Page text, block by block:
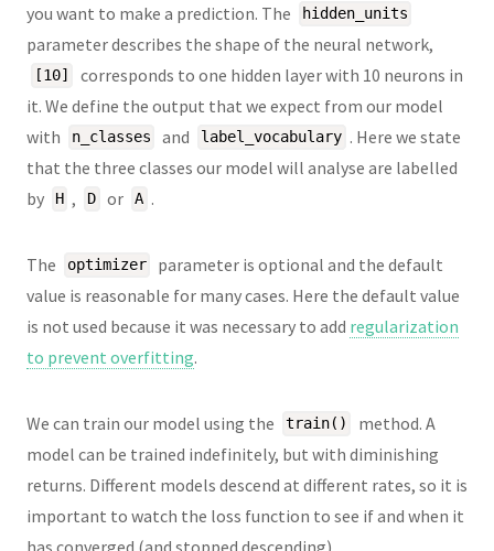
you want to make a prediction. The
hidden_units
parameter describes the shape of the neural network,
[10]
corresponds to one hidden layer with 10 neurons in
it. We define the output that we expect from our model
with
n_classes and label_vocabulary . Here we state
that the three classes our model will analyse are labelled
by
H , D or A .
The optimizer
parameter is optional and the default
value is reasonable for many cases. Here the default value
is not used because it was necessary to add regularization
to prevent overfitting.
We can train our model using the train()
method. A
model can be trained indefinitely, but with diminishing
returns. Different models descend at different rates, so it is
important to watch the loss function to see if and when it
has converged (and stopped descending).